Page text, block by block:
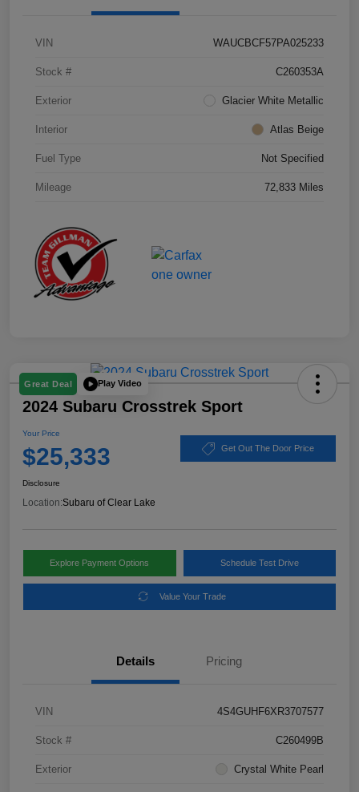
VIN WAUCBCF57PA025233
Stock # C260353A
Exterior Glacier White Metallic
Interior Atlas Beige
Fuel Type Not Specified
Mileage 72,833 Miles
Great Deal Play Video
2024 Subaru Crosstrek Sport
Your Price
$25,333 Get Out The Door Price
Disclosure
Location:Subaru of Clear Lake
Explore Payment Options Schedule Test Drive
Value Your Trade
Details Pricing
VIN 4S4GUHF6XR3707577
Stock # C260499B
Exterior Crystal White Pearl